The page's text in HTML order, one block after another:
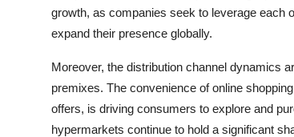
growth, as companies seek to leverage each
expand their presence globally.
Moreover, the distribution channel dynamics
premixes. The convenience of online
offers, is driving consumers to explore and
hypermarkets continue to hold a significant